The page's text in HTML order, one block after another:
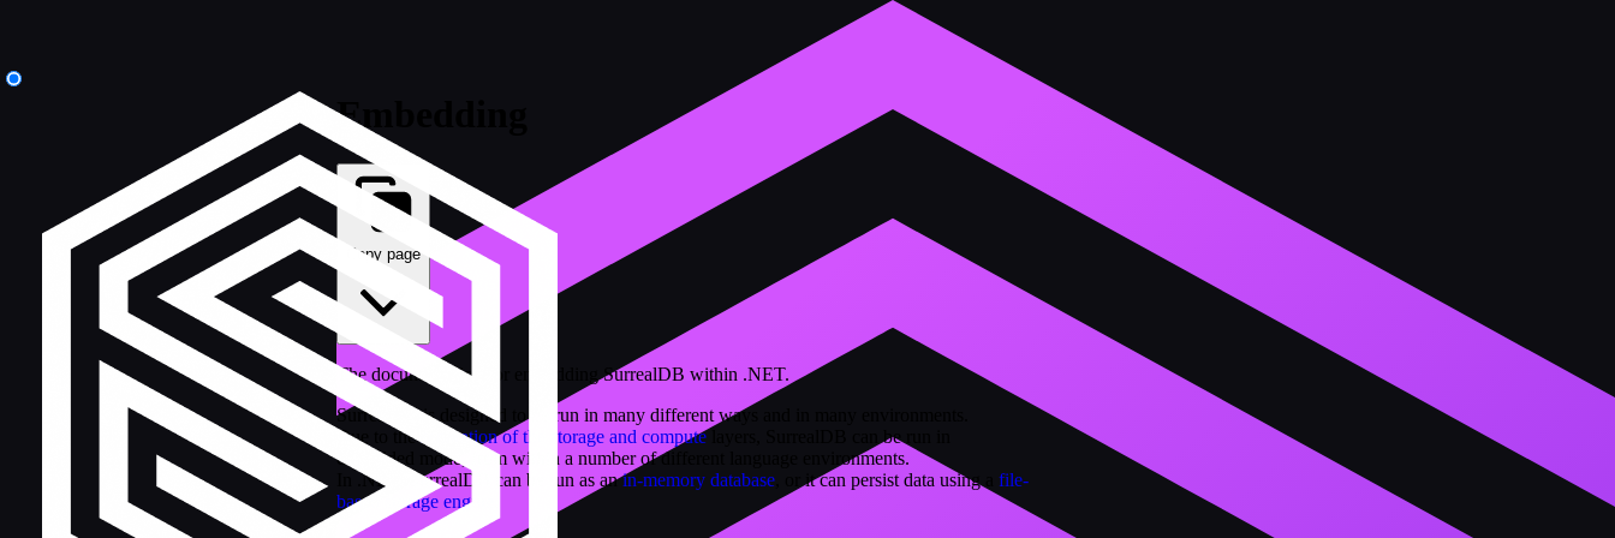
Embedding
Copy page
The documentation for embedding SurrealDB within .NET.
SurrealDB is designed to be run in many different ways and in many environments.
Due to the separation of the storage and computelayers, SurrealDB can be run in
embedded mode, from within a number of different language environments.
In .NET, SurrealDB can be run as anin-memory database , or it can persist data using a file-
based storage engine